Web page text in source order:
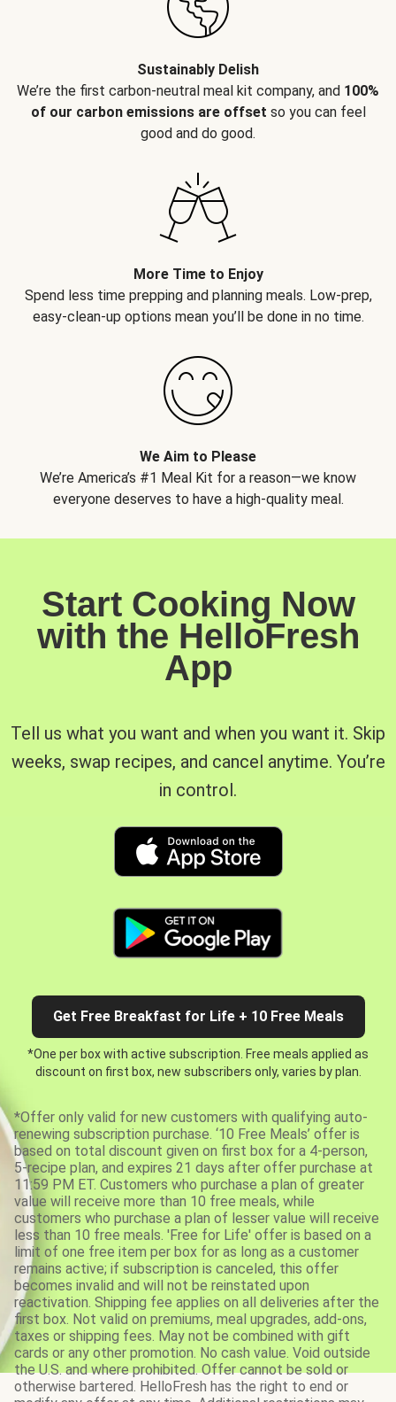
Sustainably Delish
We’re the first carbon-neutral meal kit company, and 100%
of our carbon emissions are offset so you can feel
good and do good.
More Time to Enjoy
Spend less time prepping and planning meals. Low-prep,
easy-clean-up options mean you’ll be done in no time.
We Aim to Please
We’re America’s #1 Meal Kit for a reason—we know
everyone deserves to have a high-quality meal.
Start Cooking Now
with the HelloFresh
App
Tell us what you want and when you want it. Skip
weeks, swap recipes, and cancel anytime. You’re
in control.
Get Free Breakfast for Life + 10 Free Meals
*One per box with active subscription. Free meals applied as
discount on first box, new subscribers only, varies by plan.
*Offer only valid for new customers with qualifying auto-
renewing subscription purchase. ‘10 Free Meals’ offer is
based on total discount given on first box for a 4-person,
5-recipe plan, and expires 21 days after offer purchase at
11:59 PM ET. Customers who purchase a plan of greater
value will receive more than 10 free meals, while
customers who purchase a plan of lesser value will receive
less than 10 free meals. 'Free for Life' offer is based on a
limit of one free item per box for as long as a customer
remains active; if subscription is canceled, this offer
becomes invalid and will not be reinstated upon
reactivation. Shipping fee applies on all deliveries after the
first box. Not valid on premiums, meal upgrades, add-ons,
taxes or shipping fees. May not be combined with gift
cards or any other promotion. No cash value. Void outside
the U.S. and where prohibited. Offer cannot be sold or
otherwise bartered. HelloFresh has the right to end or